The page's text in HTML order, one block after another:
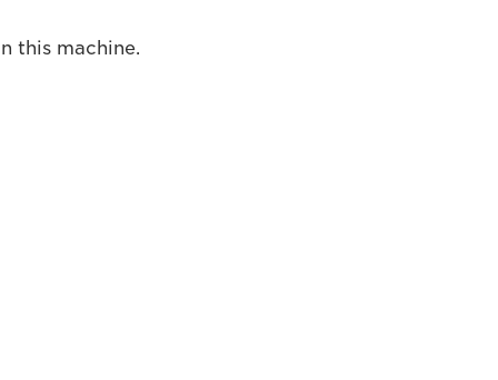
this machine.